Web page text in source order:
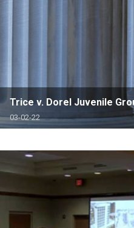
Trice v. Dorel Juvenile
03-02-22